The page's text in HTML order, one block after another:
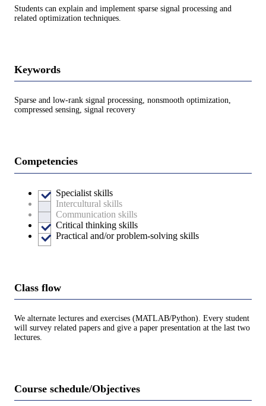
Students can explain and implement sparse signal processing and
related optimization techniques.
Keywords
Sparse and low-rank signal processing, nonsmooth optimization,
compressed sensing, signal recovery
Competencies
Specialist skills
Intercultural skills
Communication skills
Critical thinking skills
Practical and/or problem-solving skills
Class flow
We alternate lectures and exercises (MATLAB/Python). Every student
will survey related papers and give a paper presentation at the last two
lectures.
Course schedule/Objectives